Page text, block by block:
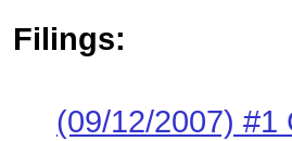
Filings:
(09/12/2007) #1